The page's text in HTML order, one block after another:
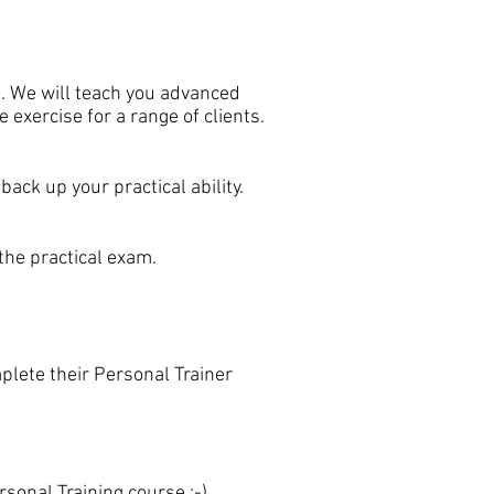
will teach you advanced
exercise for a range of clients.
up your practical ability.
practical exam.
their Personal Trainer